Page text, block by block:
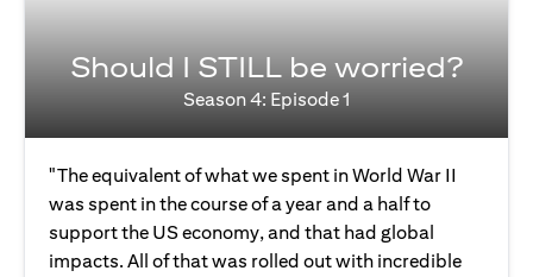
Should I STILL be worried?
Season 4: Episode 1
"The equivalent of what we spent in World War II
was spent in the course of a year and a half to
support the US economy, and that had global
impacts. All of that was rolled out with incredible